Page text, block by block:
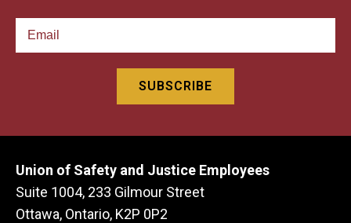
Union of Safety and Justice Employees
Suite 1004, 233 Gilmour Street
Ottawa, Ontario, K2P 0P2